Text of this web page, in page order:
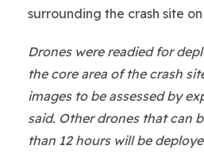
surrounding the crash site
Drones were readied for
the core area of the crash
images to be assessed by
said. Other drones that can
than 12 hours will be